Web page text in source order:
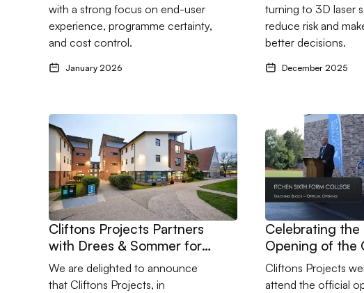
with a strong focus on end-user
experience, programme certainty,
and cost control.
January 2026
turning to 3D laser
reduce risk and
better decisions.
December 2025
Go to Cliftons Projects Partners with Drees & Sommer for
Cliftons Projects Partners
with Drees & Sommer for
University of Chichester
Refurbishment
We are delighted to announce
that Cliftons Projects, in
Go to Celebrating
Celebrating the
Opening of the
Building.
Cliftons Projects
attend the official